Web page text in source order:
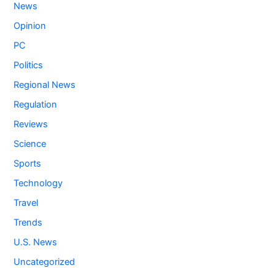
News
Opinion
PC
Politics
Regional News
Regulation
Reviews
Science
Sports
Technology
Travel
Trends
U.S. News
Uncategorized